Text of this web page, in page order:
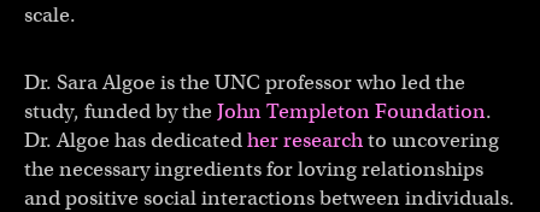
scale.
Dr. Sara Algoe is the UNC professor who led the
study, funded by the John Templeton Foundation.
Dr. Algoe has dedicatedher researchto uncovering
the necessary ingredients for loving relationships
and positive social interactions between individuals.